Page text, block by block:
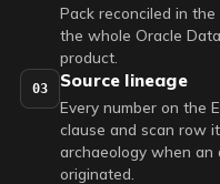
Pack reconciled in
the whole Oracle
product.
03 Source lineage
Every number on the
clause and scan row
archaeology when
originated.